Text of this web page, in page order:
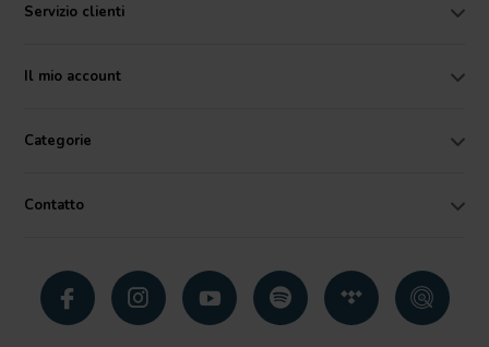
Servizio clienti
Il mio account
Categorie
Contatto